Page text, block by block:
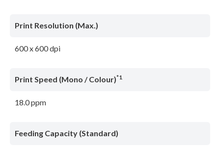
Print Resolution (Max.)
600 x 600 dpi
Print Speed (Mono / Colour)*1
18.0 ppm
Feeding Capacity (Standard)